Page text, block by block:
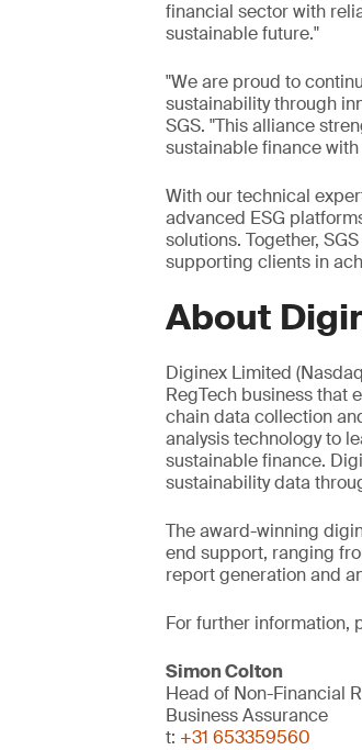
financial sector with
sustainable future."
"We are proud to
sustainability through
SGS. "This alliance
sustainable finance
With our technical
advanced ESG
solutions. Together,
supporting clients in
About
Diginex Limited
RegTech business that
chain data collection
analysis technology to
sustainable finance.
sustainability data
The award-winning
end support, ranging
report generation and
For further information,
Simon Colton
Head of Non-Financial
Business Assurance
t: +31 653359560